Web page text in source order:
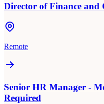
Director of Finance and
Remote
Senior HR Manager -
Required